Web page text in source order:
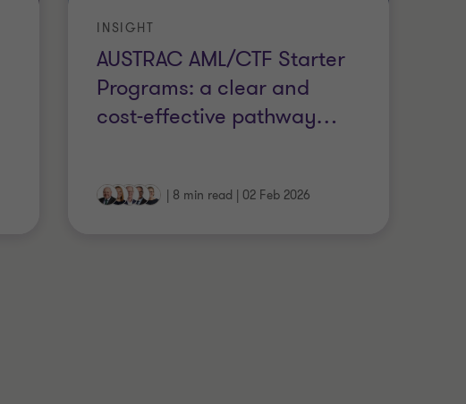
AUSTRAC AML/CTF Starter
Programs: a clear and
cost-effective pathway…
INSIGHT
| 8 min read | 02 Feb 2026